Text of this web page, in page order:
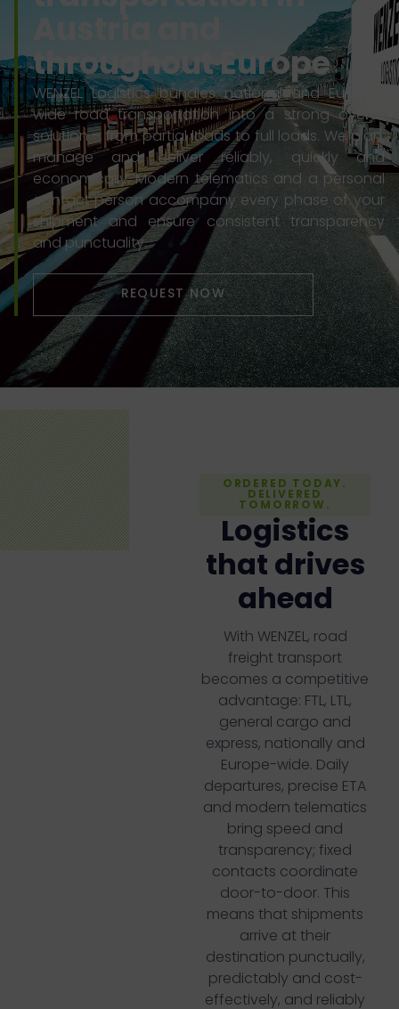
throughout Europe
WENZEL Logistics bundles national and Europe-
wide road transportation into a strong overall
solution – from partial loads to full loads. We plan,
manage and deliver reliably, quickly and
economically. Modern telematics and a personal
contact person accompany every phase of your
shipment and ensure consistent transparency
and punctuality.
REQUEST NOW
ORDERED TODAY.
DELIVERED
TOMORROW.
Logistics
that drives
ahead
With WENZEL, road
freight transport
becomes a competitive
advantage: FTL, LTL,
general cargo and
express, nationally and
Europe-wide. Daily
departures, precise ETA
and modern telematics
bring speed and
transparency; fixed
contacts coordinate
door-to-door. This
means that shipments
arrive at their
destination punctually,
predictably and cost-
effectively, and reliably